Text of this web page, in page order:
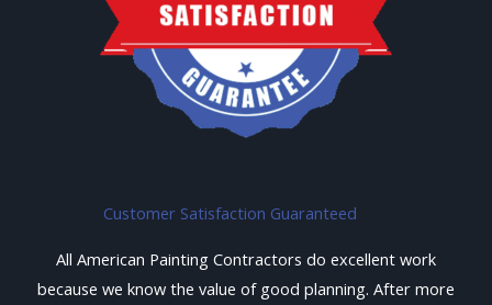
Customer Satisfaction Guaranteed
All American Painting Contractors do excellent work
because we know the value of good planning. After more